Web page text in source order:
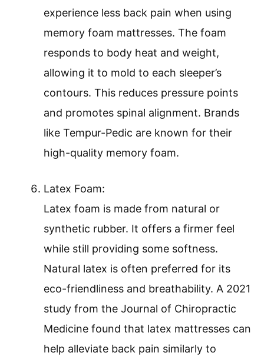
experience less back pain when using
memory foam mattresses. The foam
responds to body heat and weight,
allowing it to mold to each sleeper’s
contours. This reduces pressure points
and promotes spinal alignment. Brands
like Tempur-Pedic are known for their
high-quality memory foam.
Latex Foam:
Latex foam is made from natural or
synthetic rubber. It offers a firmer feel
while still providing some softness.
Natural latex is often preferred for its
eco-friendliness and breathability. A 2021
study from the Journal of Chiropractic
Medicine found that latex mattresses can
help alleviate back pain similarly to